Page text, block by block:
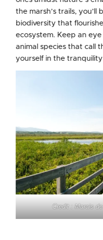
the marsh’s trails,
biodiversity that
ecosystem. Keep an
animal species that call
yourself in the
Credit : Marais